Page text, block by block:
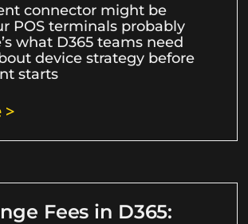
connector might be
POS terminals probably
what D365 teams need
device strategy before
starts
>
Fees in D365: